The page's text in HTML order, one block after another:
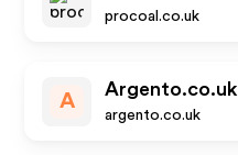
procoal.co.uk
A
Argento.co.uk
argento.co.uk